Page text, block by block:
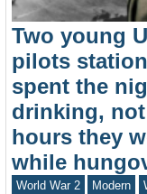
Two young
pilots
spent the
drinking,
hours they
while
World War 2 Modern